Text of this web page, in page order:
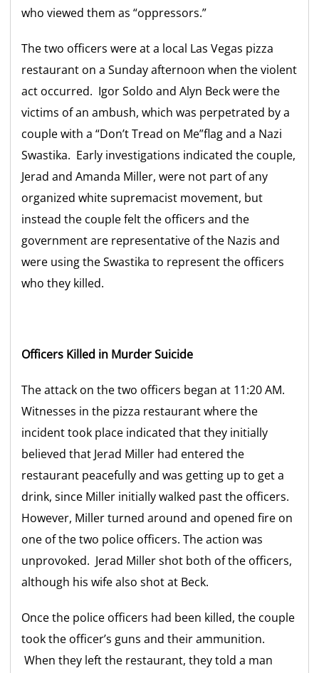
who viewed them as “oppressors.”
The two officers were at a local Las Vegas pizza
restaurant on a Sunday afternoon when the violent
act occurred. Igor Soldo and Alyn Beck were the
victims of an ambush, which was perpetrated by a
couple with a “Don’t Tread on Me”flag and a Nazi
Swastika. Early investigations indicated the couple,
Jerad and Amanda Miller, were not part of any
organized white supremacist movement, but
instead the couple felt the officers and the
government are representative of the Nazis and
were using the Swastika to represent the officers
who they killed.
Officers Killed in Murder Suicide
The attack on the two officers began at 11:20 AM.
Witnesses in the pizza restaurant where the
incident took place indicated that they initially
believed that Jerad Miller had entered the
restaurant peacefully and was getting up to get a
drink, since Miller initially walked past the officers.
However, Miller turned around and opened fire on
one of the two police officers. The action was
unprovoked. Jerad Miller shot both of the officers,
although his wife also shot at Beck.
Once the police officers had been killed, the couple
took the officer’s guns and their ammunition.
When they left the restaurant, they told a man